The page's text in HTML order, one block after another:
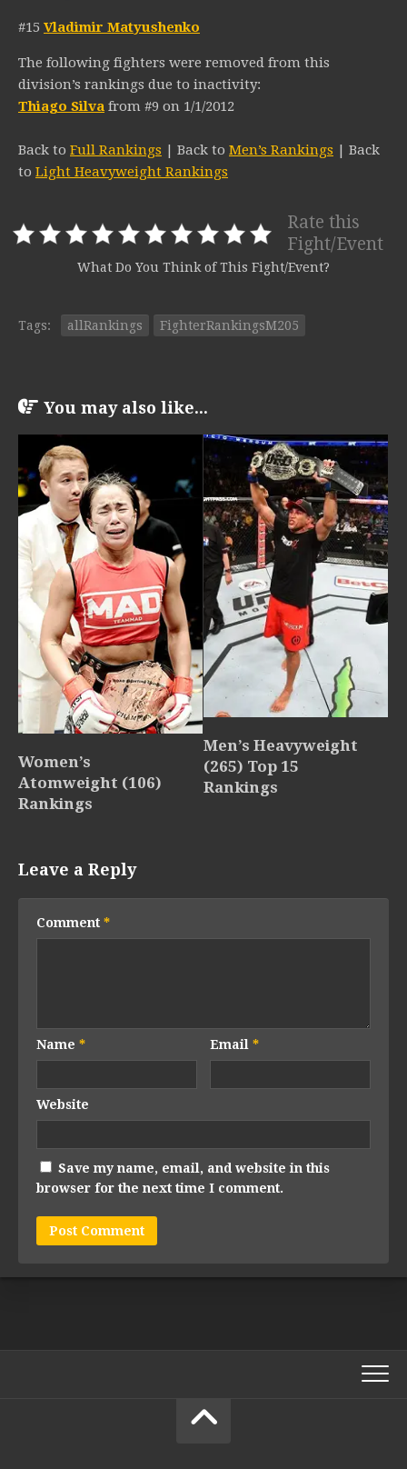
#15 Vladimir Matyushenko
The following fighters were removed from this
division’s rankings due to inactivity:
Thiago Silva from #9 on 1/1/2012
Back to Full Rankings | Back to Men’s Rankings | Back
to Light Heavyweight Rankings
Rate this
Fight/Event
What Do You Think of This Fight/Event?
Tags: allRankings FighterRankingsM205
You may also like...
Women’s
Atomweight (106)
Rankings
Men’s Heavyweight
(265) Top 15
Rankings
Leave a Reply
Comment *
Name * Email*
Website
Save my name, email, and website in this
browser for the next time I comment.